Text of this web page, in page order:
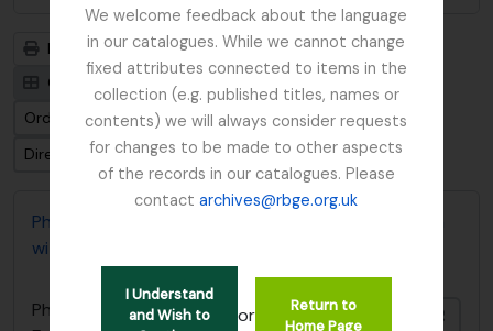
We welcome feedback about the language
in our catalogues. While we cannot change
fixed attributes connected to items in the
collection (e.g. published titles, names or
contents) we will always consider requests
for changes to be made to other aspects
of the records in our catalogues. Please
contactarchives@rbge.org.uk
I Understand
and Wish to
or
Return to
Home Page
Imprimir vista previa
Jerarquía
Card view
Table view
Ordenar por: Fecha modificada
Dirección: Clasificación en orden ascendente
Photocopy of diary covering 1919 Burma Expedition
with Reginald Farrer
Photocopy of diary covering 1919 Burma